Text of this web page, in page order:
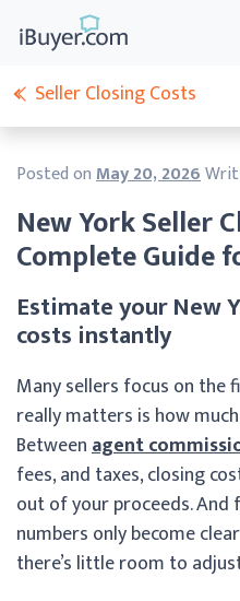
New York Seller
Complete Guide
Posted onMay 20, 2026
Estimate your New
costs instantly
Many sellers focus on the
really matters is how
Betweenagent
fees, and taxes, closing
out of your proceeds. And
numbers only become
there’s little room to
Seller Closing Costs